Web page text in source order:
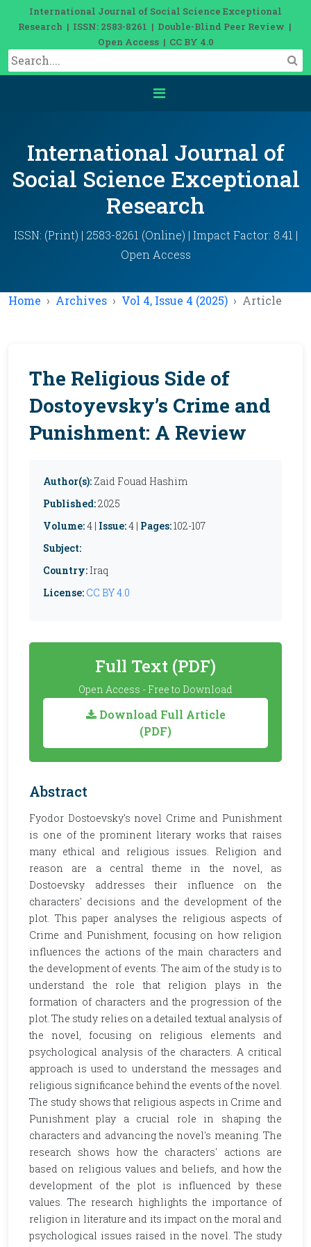
International Journal of Social Science Exceptional
Research | ISSN: 2583-8261 | Double-Blind Peer Review |
Open Access | CC BY 4.0
International Journal of
Social Science Exceptional
Research
ISSN: (Print) | 2583-8261 (Online) | Impact Factor: 8.41 |
Open Access
Home Archives Vol 4, Issue 4 (2025) Article
The Religious Side of
Dostoyevsky’s Crime and
Punishment: A Review
Author(s): Zaid Fouad Hashim
Published:2025
Volume:4 | Issue:4 | Pages:102-107
Subject:
Country: Iraq
License: CC BY 4.0
Full Text (PDF)
Open Access - Free to Download
Download Full Article
(PDF)
Abstract
Fyodor Dostoevsky's novel Crime and Punishment
is one of the prominent literary works that raises
many ethical and religious issues. Religion and
reason are a central theme in the novel, as
Dostoevsky addresses their influence on the
characters' decisions and the development of the
plot. This paper analyses the religious aspects of
Crime and Punishment, focusing on how religion
influences the actions of the main characters and
the development of events. The aim of the study is to
understand the role that religion plays in the
formation of characters and the progression of the
plot. The study relies on a detailed textual analysis of
the novel, focusing on religious elements and
psychological analysis of the characters. A critical
approach is used to understand the messages and
religious significance behind the events of the novel.
The study shows that religious aspects in Crime and
Punishment play a crucial role in shaping the
characters and advancing the novel's meaning. The
research shows how the characters' actions are
based on religious values and beliefs, and how the
development of the plot is influenced by these
values. The research highlights the importance of
religion in literature and its impact on the moral and
psychological issues raised in the novel. The study